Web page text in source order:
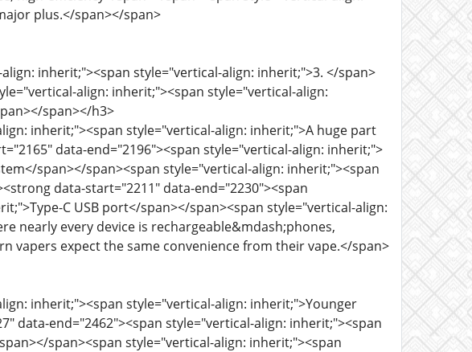
plus.</span></span>
inherit;"><span style="vertical-align: inherit;">3. </span>
align: inherit;"><span style="vertical-align:
span></h3>
inherit;"><span style="vertical-align: inherit;">A huge part
data-end="2196"><span style="vertical-align: inherit;">
span></span><span style="vertical-align: inherit;"><span
data-start="2211" data-end="2230"><span
C USB port</span></span><span style="vertical-align:
nearly every device is rechargeable&mdash;phones,
vapers expect the same convenience from their vape.</span>
inherit;"><span style="vertical-align: inherit;">Younger
data-end="2462"><span style="vertical-align: inherit;"><span
span><span style="vertical-align: inherit;"><span